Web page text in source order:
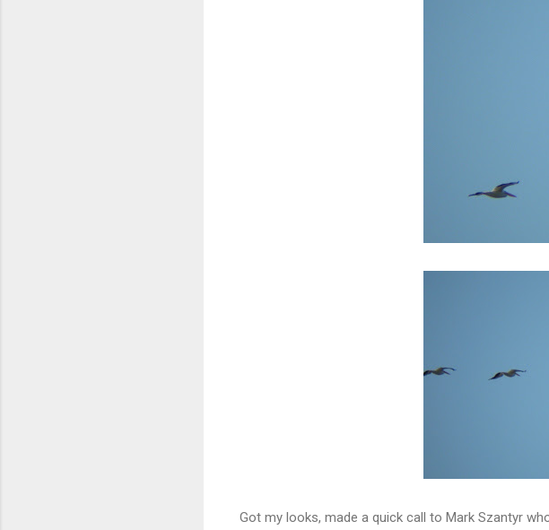
Got my looks, made a quick call to Mark Szantyr